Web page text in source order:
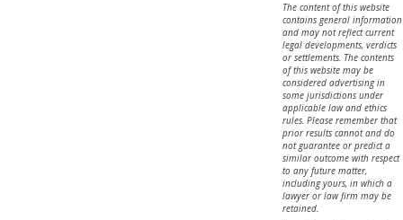
The content of this website
contains general information
and may not reflect current
legal developments, verdicts
or settlements. The contents
of this website may be
considered advertising in
some jurisdictions under
applicable law and ethics
rules. Please remember that
prior results cannot and do
not guarantee or predict a
similar outcome with respect
to any future matter,
including yours, in which a
lawyer or law firm may be
retained.